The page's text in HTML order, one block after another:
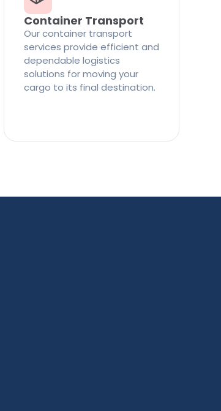
Container Transport
Our container transport
services provide efficient and
dependable logistics
solutions for moving your
cargo to its final destination.